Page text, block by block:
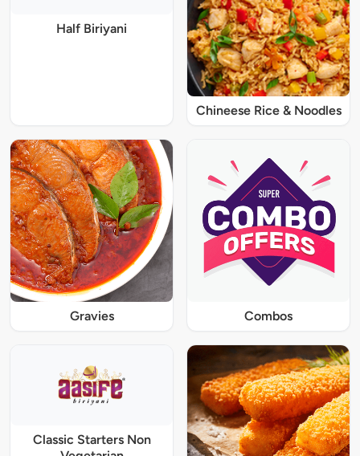
Half Biriyani
Chineese Rice & Noodles
Gravies Combos
Classic Starters Non